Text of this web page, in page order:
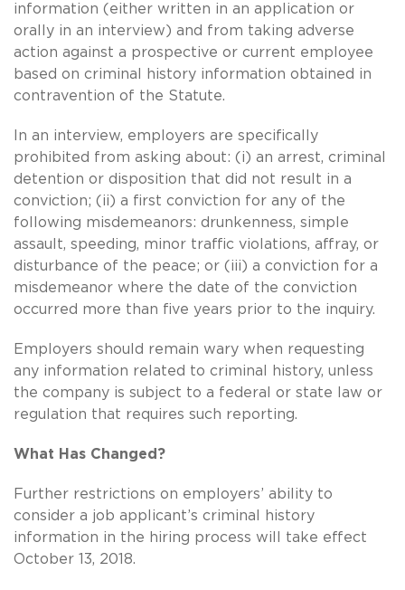
information (either written in an application or
orally in an interview) and from taking adverse
action against a prospective or current employee
based on criminal history information obtained in
contravention of the Statute.
In an interview, employers are specifically
prohibited from asking about: (i) an arrest, criminal
detention or disposition that did not result in a
conviction; (ii) a first conviction for any of the
following misdemeanors: drunkenness, simple
assault, speeding, minor traffic violations, affray, or
disturbance of the peace; or (iii) a conviction for a
misdemeanor where the date of the conviction
occurred more than five years prior to the inquiry.
Employers should remain wary when requesting
any information related to criminal history, unless
the company is subject to a federal or state law or
regulation that requires such reporting.
What Has Changed?
Further restrictions on employers’ ability to
consider a job applicant’s criminal history
information in the hiring process will take effect
October 13, 2018.